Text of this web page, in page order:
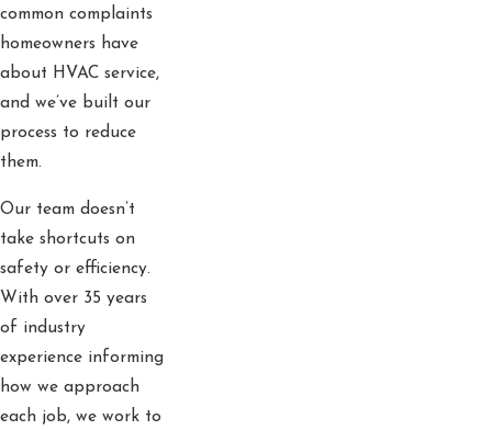
common complaints
homeowners have
about HVAC service,
and we’ve built our
process to reduce
them.
Our team doesn’t
take shortcuts on
safety or efficiency.
With over 35 years
of industry
experience informing
how we approach
each job, we work to